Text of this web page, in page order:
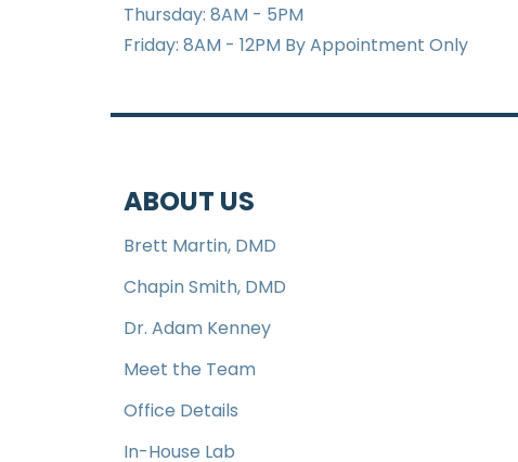
Thursday: 8AM - 5PM
Friday: 8AM - 12PM By Appointment Only
ABOUT US
Brett Martin, DMD
Chapin Smith, DMD
Dr. Adam Kenney
Meet the Team
Office Details
In-House Lab